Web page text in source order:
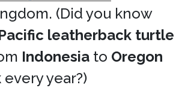
(Did you know
leatherback turtle
Indonesia to Oregon
year?)